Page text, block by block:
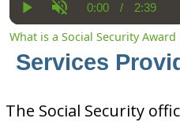
Current
Time
0:00 / 2:39
What is a Social Security
Services
The Social Security